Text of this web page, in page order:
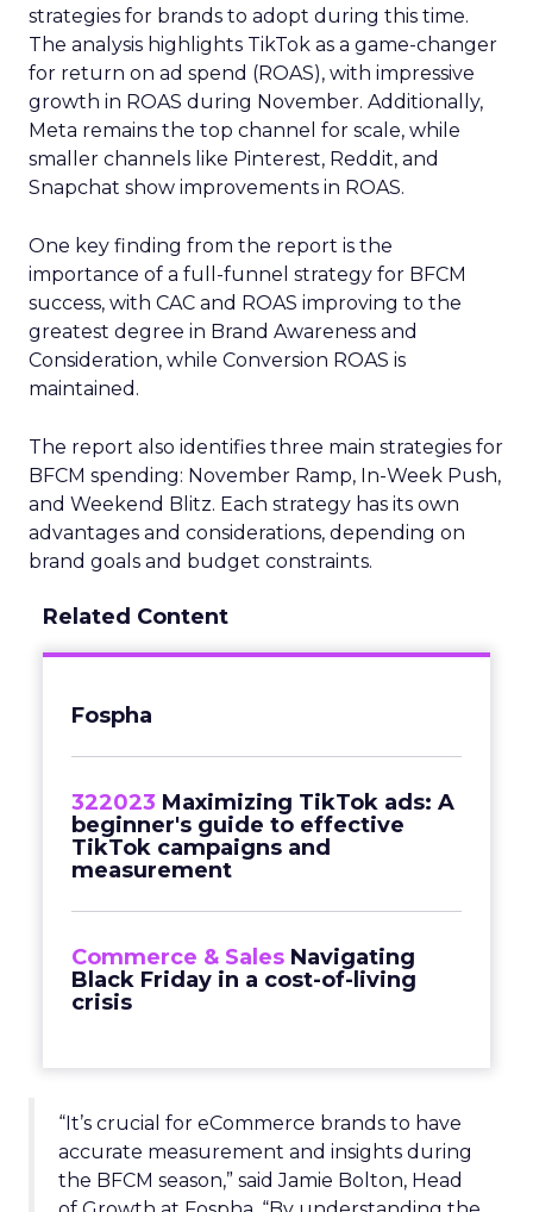
strategies for brands to adopt during this time.
The analysis highlights TikTok as a game-changer
for return on ad spend (ROAS), with impressive
growth in ROAS during November. Additionally,
Meta remains the top channel for scale, while
smaller channels like Pinterest, Reddit, and
Snapchat show improvements in ROAS.
One key finding from the report is the
importance of a full-funnel strategy for BFCM
success, with CAC and ROAS improving to the
greatest degree in Brand Awareness and
Consideration, while Conversion ROAS is
maintained.
The report also identifies three main strategies for
BFCM spending: November Ramp, In-Week Push,
and Weekend Blitz. Each strategy has its own
advantages and considerations, depending on
brand goals and budget constraints.
Related Content
Fospha
322023 Maximizing TikTok ads: A
beginner's guide to effective
TikTok campaigns and
measurement
Commerce & Sales Navigating
Black Friday in a cost-of-living
crisis
“It’s crucial for eCommerce brands to have
accurate measurement and insights during
the BFCM season,” said Jamie Bolton, Head